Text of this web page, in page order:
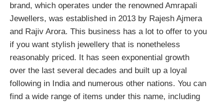
brand, which operates under the renowned Amrapali
Jewellers, was established in 2013 by Rajesh Ajmera
and Rajiv Arora. This business has a lot to offer to you
if you want stylish jewellery that is nonetheless
reasonably priced. It has seen exponential growth
over the last several decades and built up a loyal
following in India and numerous other nations. You can
find a wide range of items under this name, including